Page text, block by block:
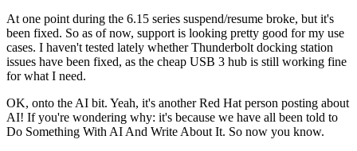
At one point during the 6.15 series suspend/resume broke, but it's
been fixed. So as of now, support is looking pretty good for my use
cases. I haven't tested lately whether Thunderbolt docking station
issues have been fixed, as the cheap USB 3 hub is still working fine
for what I need.
OK, onto the AI bit. Yeah, it's another Red Hat person posting about
AI! If you're wondering why: it's because we have all been told to
Do Something With AI And Write About It. So now you know.